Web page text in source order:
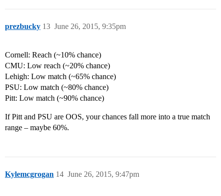
prezbucky June 26, 2015, 9:35pm
13
Cornell: Reach (~10% chance)
CMU: Low reach (~20% chance)
Lehigh: Low match (~65% chance)
PSU: Low match (~80% chance)
Pitt: Low match (~90% chance)
If Pitt and PSU are OOS, your chances fall more into a true match
range – maybe 60%.
Kylemcgrogan June 26, 2015, 9:47pm
14